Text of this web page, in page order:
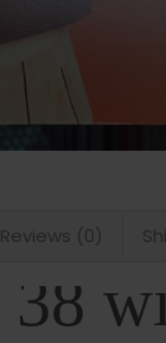
Reviews (0)
38